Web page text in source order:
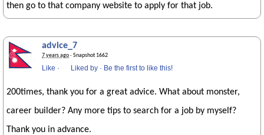
then go to that company website to apply for that job.
advice_7
7 years ago· Snapshot 1662
Like · Liked by · Be the first to like this!
200times, thank you for a great advice. What about monster,
career builder? Any more tips to search for a job by myself?
Thank you in advance.